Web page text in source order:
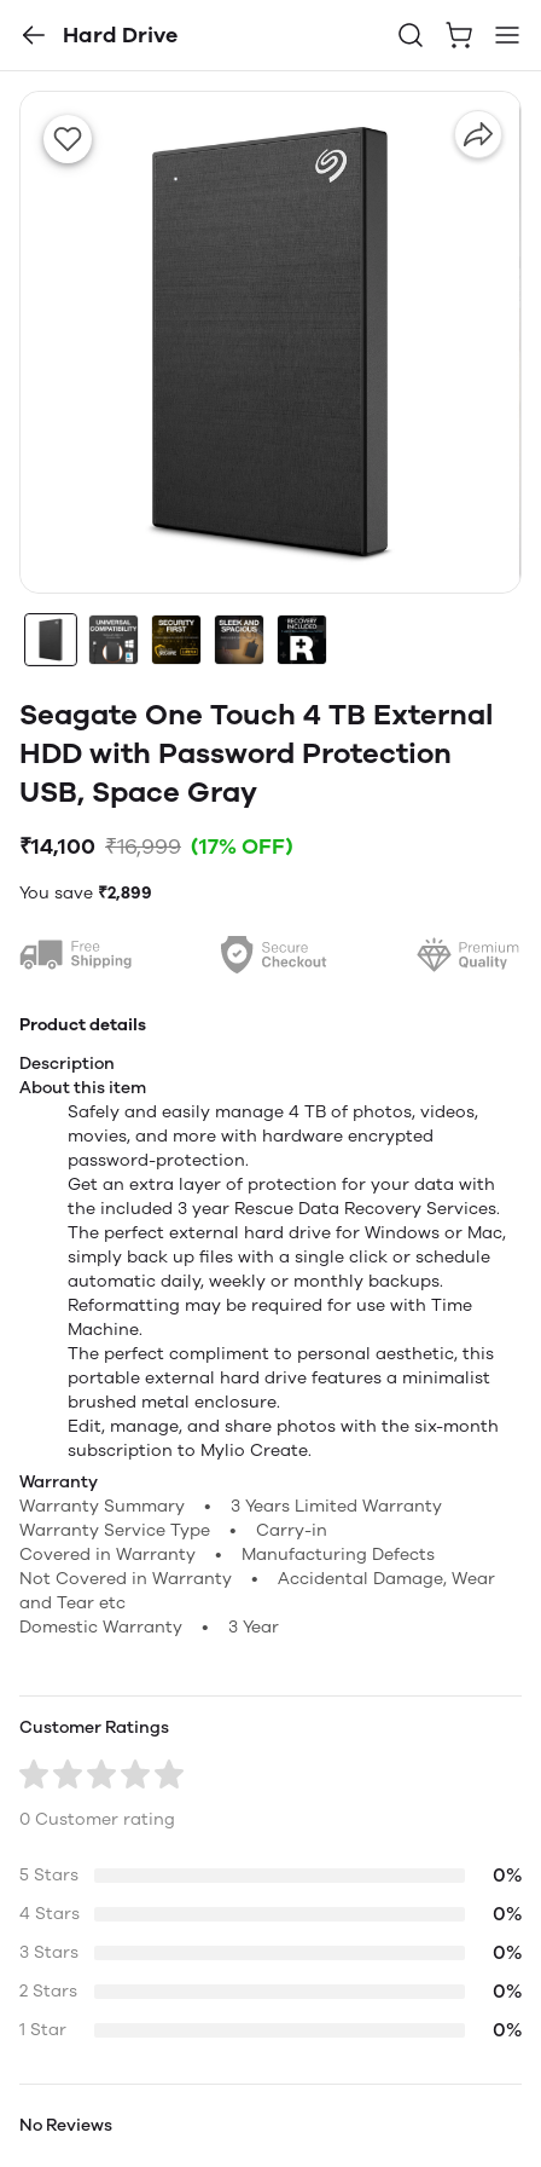
Hard Drive
Seagate One Touch 4 TB External
HDD with Password Protection
USB, Space Gray
₹14,100 ₹16,999 (17% OFF)
You save ₹2,899
Product details
Description
About this item
Safely and easily manage 4 TB of photos, videos,
movies, and more with hardware encrypted
password-protection.
Get an extra layer of protection for your data with
the included 3 year Rescue Data Recovery Services.
The perfect external hard drive for Windows or Mac,
simply back up files with a single click or schedule
automatic daily, weekly or monthly backups.
Reformatting may be required for use with Time
Machine.
The perfect compliment to personal aesthetic, this
portable external hard drive features a minimalist
brushed metal enclosure.
Edit, manage, and share photos with the six-month
subscription to Mylio Create.
Warranty
Warranty Summary • 3 Years Limited Warranty
Warranty Service Type • Carry-in
Covered in Warranty • Manufacturing Defects
Not Covered in Warranty • Accidental Damage, Wear
and Tear etc
Domestic Warranty • 3 Year
Customer Ratings
0 Customer rating
5 Stars 0%
4 Stars 0%
3 Stars 0%
2 Stars 0%
1 Star 0%
No Reviews